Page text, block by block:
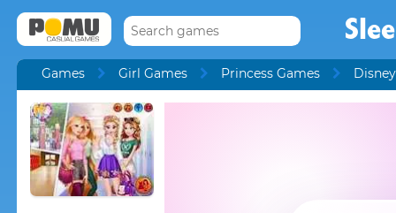
Games Girl Games Princess Games